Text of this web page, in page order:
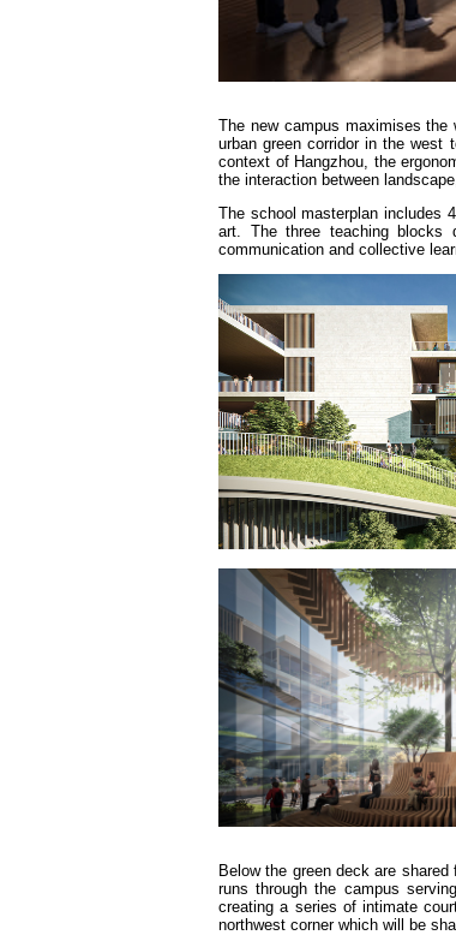
The new campus maximises
urban green corridor in the west
context of Hangzhou, the
the interaction between
The school masterplan includes
art. The three teaching blocks
communication and collective
Below the green deck are
runs through the campus
creating a series of intimate
northwest corner which will be